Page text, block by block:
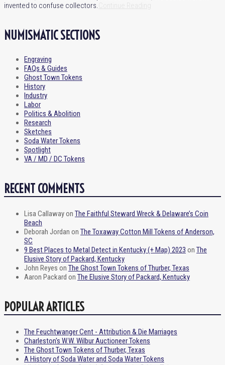
invented to confuse collectors.
NUMISMATIC SECTIONS
Engraving
FAQs & Guides
Ghost Town Tokens
History
Industry
Labor
Politics & Abolition
Research
Sketches
Soda Water Tokens
Spotlight
VA / MD / DC Tokens
RECENT COMMENTS
Lisa Callawayon The Faithful Steward Wreck & Delaware’s Coin
Beach
Deborah Jordan on The Toxaway Cotton Mill Tokens of Anderson,
SC
9 Best Places to Metal Detect in Kentucky (+ Map) 2023 on The
Elusive Story of Packard, Kentucky
John Reyes on The Ghost Town Tokens of Thurber, Texas
Aaron Packard on The Elusive Story of Packard, Kentucky
POPULAR ARTICLES
The Feuchtwanger Cent - Attribution & Die Marriages
Charleston's W.W. Wilbur Auctioneer Tokens
The Ghost Town Tokens of Thurber, Texas
A History of Soda Water and Soda Water Tokens